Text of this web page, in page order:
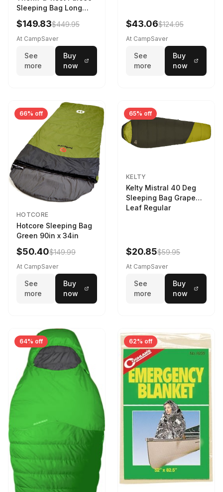
Sleeping Bag Long
Larch
$149.83$449.95
At CampSaver
See
more
Buy
now
$43.06$124.95
At CampSaver
See
more
Buy
now
66% off
HOTCORE
Hotcore Sleeping Bag
Green 90in x 34in
$50.40$149.99
At CampSaver
See
more
Buy
now
65% off
KELTY
Kelty Mistral 40 Deg
Sleeping Bag Grape
Leaf Regular
$20.85$59.95
At CampSaver
See
more
Buy
now
64% off 62% off